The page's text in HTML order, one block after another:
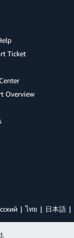
Ticket
Overview
ไทย 日本語